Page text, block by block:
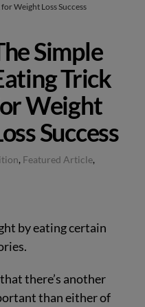
Weight Loss Success
Simple
Trick
Weight
Success
, Featured Article,
by eating certain
there’s another
than either of